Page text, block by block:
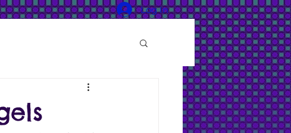
Log In